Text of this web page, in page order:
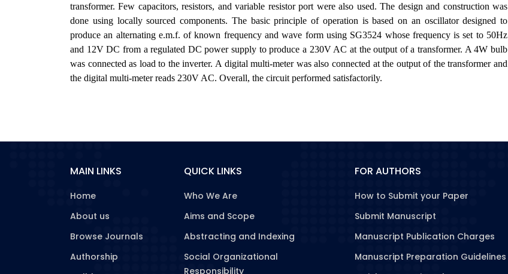
transformer. Few capacitors, resistors, and variable resistor port were also used. The design and construction was
done using locally sourced components. The basic principle of operation is based on an oscillator designed to
produce an alternating e.m.f. of known frequency and wave form using SG3524 whose frequency is set to 50Hz
and 12V DC from a regulated DC power supply to produce a 230V AC at the output of a transformer. A 4W bulb
was connected as load to the inverter. A digital multi-meter was also connected at the output of the transformer and
the digital multi-meter reads 230V AC. Overall, the circuit performed satisfactorily.
MAIN LINKS
Home
About us
Browse Journals
Authorship
QUICK LINKS
Who We Are
Aims and Scope
Abstracting and Indexing
Social Organizational
Responsibility
FOR AUTHORS
How to Submit your Paper
Submit Manuscript
Manuscript Publication Charges
Manuscript Preparation Guidelines